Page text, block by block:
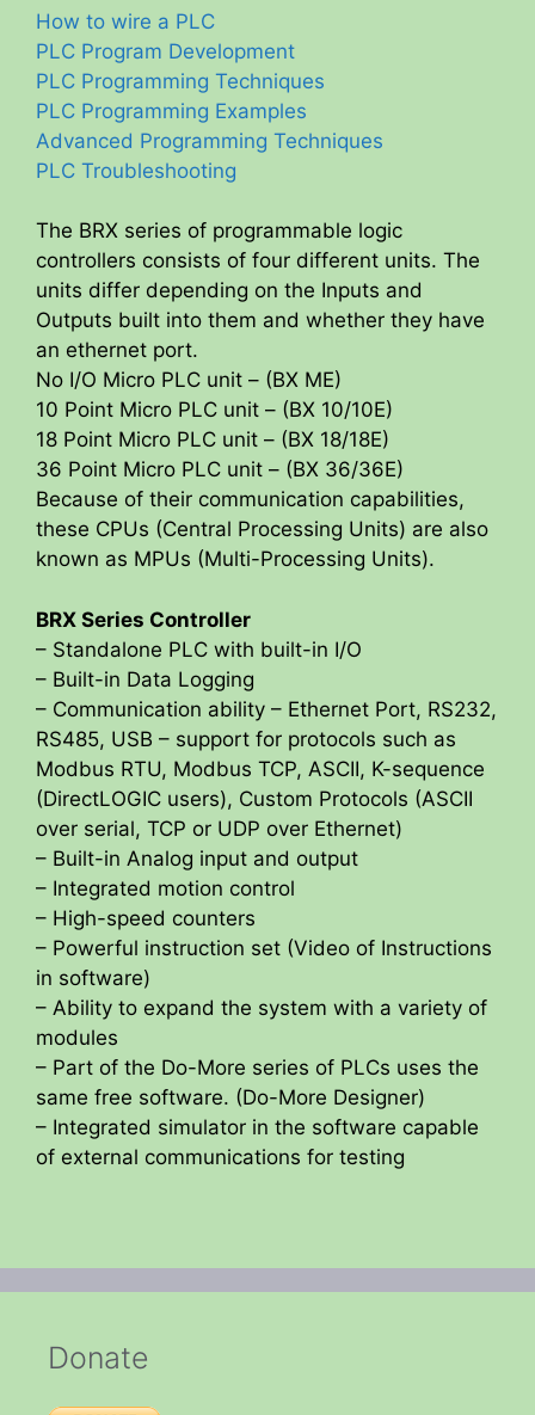
i
d
o
How to wire a PLC
PLC Program Development
PLC Programming Techniques
PLC Programming Examples
Advanced Programming Techniques
PLC Troubleshooting
The BRX series of programmable logic
controllers consists of four different units. The
units differ depending on the Inputs and
Outputs built into them and whether they have
an ethernet port.
No I/O Micro PLC unit – (BX ME)
10 Point Micro PLC unit – (BX 10/10E)
18 Point Micro PLC unit – (BX 18/18E)
36 Point Micro PLC unit – (BX 36/36E)
Because of their communication capabilities,
these CPUs (Central Processing Units) are also
known as MPUs (Multi-Processing Units).
BRX Series Controller
– Standalone PLC with built-in I/O
– Built-in Data Logging
– Communication ability – Ethernet Port, RS232,
RS485, USB – support for protocols such as
Modbus RTU, Modbus TCP, ASCII, K-sequence
(DirectLOGIC users), Custom Protocols (ASCII
over serial, TCP or UDP over Ethernet)
– Built-in Analog input and output
– Integrated motion control
– High-speed counters
– Powerful instruction set (Video of Instructions
in software)
– Ability to expand the system with a variety of
modules
– Part of the Do-More series of PLCs uses the
same free software. (Do-More Designer)
– Integrated simulator in the software capable
of external communications for testing
Donate